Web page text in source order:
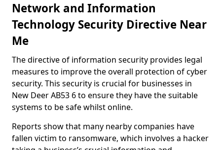
Network and Information
Technology Security Directive Near
Me
The directive of information security provides legal
measures to improve the overall protection of cyber
security. This security is crucial for businesses in
New Deer AB53 6 to ensure they have the suitable
systems to be safe whilst online.
Reports show that many nearby companies have
fallen victim to ransomware, which involves a hacker